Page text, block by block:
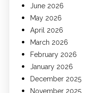
June 2026
May 2026
April 2026
March 2026
February 2026
January 2026
December 2025
November 2025